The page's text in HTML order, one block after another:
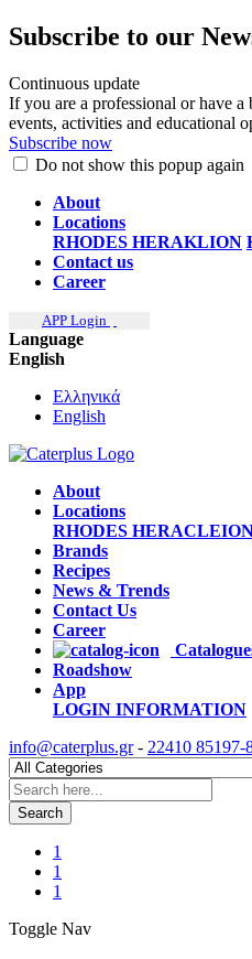
Subscribe to our
Continuous update
If you are a professional or have a
events, activities and educational
Subscribe now
Do not show this popup again
About
Locations
RHODES HERAKLION
Contact us
Career
APP Login
Language
English
Ελληνικά
English
About
Locations
RHODES
Brands
Recipes
News & Trends
Contact Us
Career
Roadshow
App
LOGIN INFORMATION
info@caterplus.gr- 22410 85197-
Search
1
1
1
Toggle Nav